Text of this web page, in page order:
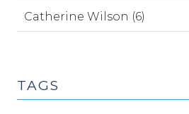
Catherine Wilson (6)
TAGS